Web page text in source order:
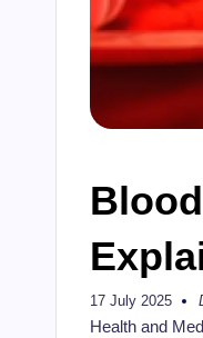
17 July 2025
Health and